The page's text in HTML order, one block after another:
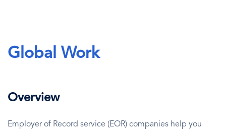
Global Work
Overview
Employer of Record service (EOR) companies help you